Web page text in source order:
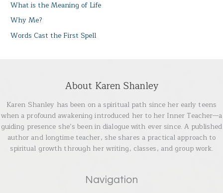
What is the Meaning of Life
Why Me?
Words Cast the First Spell
About Karen Shanley
Karen Shanley has been on a spiritual path since her early teens
when a profound awakening introduced her to her Inner Teacher—a
guiding presence she’s been in dialogue with ever since. A published
author and longtime teacher, she shares a practical approach to
spiritual growth through her writing, classes, and group work.
Navigation